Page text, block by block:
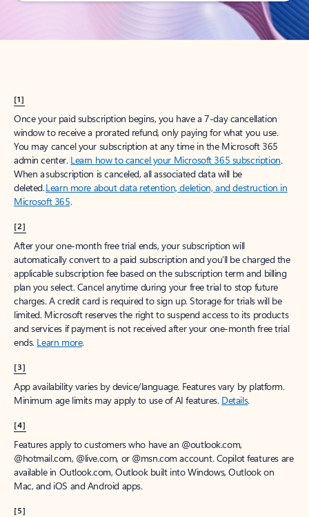
[1]
Once your paid subscription begins, you have a 7-day cancellation
window to receive a prorated refund, only paying for what you use.
You may cancel your subscription at any time in the Microsoft 365
admin center. Learn how to cancel your Microsoft 365 subscription.
When a subscription is canceled, all associated data will be
deleted.Learn more about data retention, deletion, and destruction in
Microsoft 365.
[2]
After your one-month free trial ends, your subscription will
automatically convert to a paid subscription and you’ll be charged the
applicable subscription fee based on the subscription term and billing
plan you select. Cancel anytime during your free trial to stop future
charges. A credit card is required to sign up. Storage for trials will be
limited. Microsoft reserves the right to suspend access to its products
and services if payment is not received after your one-month free trial
ends. Learn more.
[3]
App availability varies by device/language. Features vary by platform.
Minimum age limits may apply to use of AI features. Details.
[4]
Features apply to customers who have an @outlook.com,
@hotmail.com, @live.com, or @msn.com account. Copilot features are
available in Outlook.com, Outlook built into Windows, Outlook on
Mac, and iOS and Android apps.
[5]